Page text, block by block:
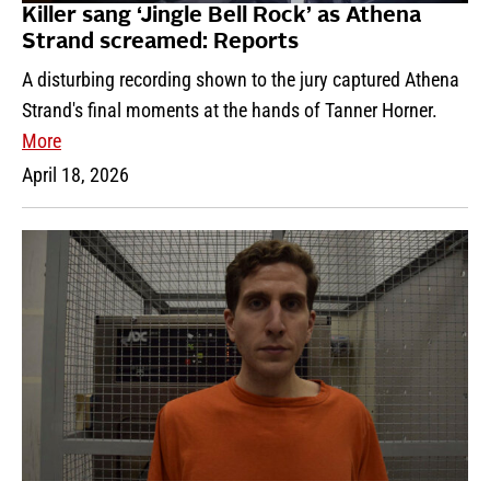
Killer sang ‘Jingle Bell Rock’ as Athena
Strand screamed: Reports
A disturbing recording shown to the jury captured Athena
Strand's final moments at the hands of Tanner Horner.
More
April 18, 2026